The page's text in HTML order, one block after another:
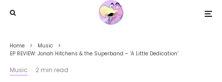
Home
Music
EP REVIEW: Jonah Hitchens & the Superband – ‘A Little Dedication’
Music · 2 min read